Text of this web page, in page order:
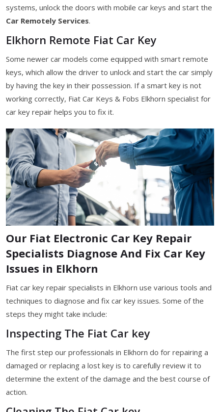
systems, unlock the doors with mobile car keys and start the
Car Remotely Services.
Elkhorn Remote Fiat Car Key
Some newer car models come equipped with smart remote
keys, which allow the driver to unlock and start the car simply
by having the key in their possession. If a smart key is not
working correctly, Fiat Car Keys & Fobs Elkhorn specialist for
car key repair helps you to fix it.
Our Fiat Electronic Car Key Repair
Specialists Diagnose And Fix Car Key
Issues in Elkhorn
Fiat car key repair specialists in Elkhorn use various tools and
techniques to diagnose and fix car key issues. Some of the
steps they might take include:
Inspecting The Fiat Car key
The first step our professionals in Elkhorn do for repairing a
damaged or replacing a lost key is to carefully review it to
determine the extent of the damage and the best course of
action.